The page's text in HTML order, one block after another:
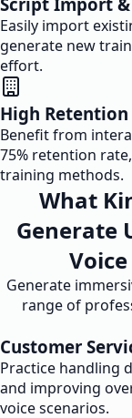
Easily import
generate new
effort.
High
Benefit from
75% retention
training methods.
What
Generate
Generate
range of
Customer
Practice handling
and improving
voice scenarios.